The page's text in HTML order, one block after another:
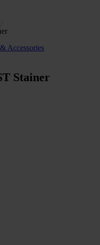
Accessories
Stainer